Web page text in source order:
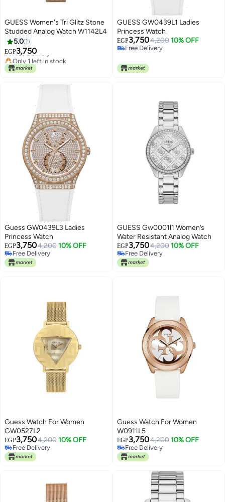
GUESS Women's Tri Glitz Stone
Studded Analog Watch W1142L4
5.0 1
EGP3,750
Free Delivery
Only 1 left in stock
Free Delivery
GUESS GW0439L1 Ladies
Princess Watch
EGP3,7504,200 10% OFF
Free Delivery
Guess GW0439L3 Ladies
Princess Watch
EGP3,7504,200 10% OFF
Free Delivery
Free Delivery
GUESS Gw0001l1 Women’s
Water Resistant Analog Watch
EGP3,7504,200 10% OFF
Free Delivery
Free Delivery
Guess Watch For Women
GW0527L2
EGP3,7504,200 10% OFF
Free Delivery
Free Delivery
Guess Watch For Women
W0911L5
EGP3,7504,200 10% OFF
Free Delivery
Free Delivery